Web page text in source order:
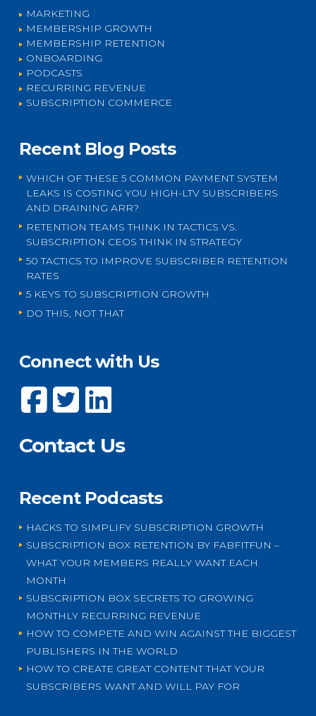
MARKETING
MEMBERSHIP GROWTH
MEMBERSHIP RETENTION
ONBOARDING
PODCASTS
RECURRING REVENUE
SUBSCRIPTION COMMERCE
Recent Blog Posts
WHICH OF THESE 5 COMMON PAYMENT SYSTEM
LEAKS IS COSTING YOU HIGH-LTV SUBSCRIBERS
AND DRAINING ARR?
RETENTION TEAMS THINK IN TACTICS VS.
SUBSCRIPTION CEOS THINK IN STRATEGY
50 TACTICS TO IMPROVE SUBSCRIBER RETENTION
RATES
5 KEYS TO SUBSCRIPTION GROWTH
DO THIS, NOT THAT
Connect with Us
Contact Us
Recent Podcasts
HACKS TO SIMPLIFY SUBSCRIPTION GROWTH
SUBSCRIPTION BOX RETENTION BY FABFITFUN –
WHAT YOUR MEMBERS REALLY WANT EACH
MONTH
SUBSCRIPTION BOX SECRETS TO GROWING
MONTHLY RECURRING REVENUE
HOW TO COMPETE AND WIN AGAINST THE BIGGEST
PUBLISHERS IN THE WORLD
HOW TO CREATE GREAT CONTENT THAT YOUR
SUBSCRIBERS WANT AND WILL PAY FOR